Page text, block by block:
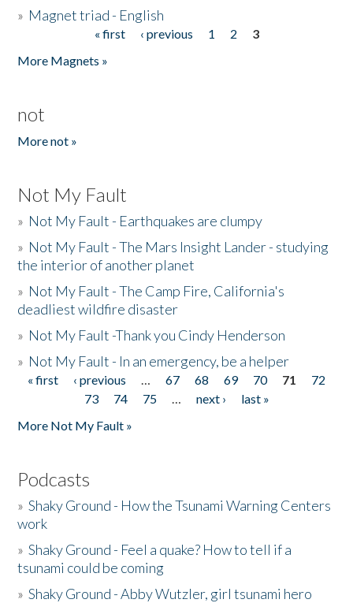
» Magnet triad - English
« first ‹ previous 1 2
3
More Magnets »
not
More not »
Not My Fault
» Not My Fault - Earthquakes are clumpy
» Not My Fault - The Mars Insight Lander - studying
the interior of another planet
» Not My Fault - The Camp Fire, California's
deadliest wildfire disaster
» Not My Fault -Thank you Cindy Henderson
» Not My Fault - In an emergency, be a helper
Pages
« first ‹ previous … 67 68 69 70 71
72
73
74 75 … next ›
last »
More Not My Fault »
Podcasts
»Shaky Ground - How the Tsunami Warning Centers
work
»Shaky Ground - Feel a quake? How to tell if a
tsunami could be coming
»Shaky Ground - Abby Wutzler, girl tsunami hero